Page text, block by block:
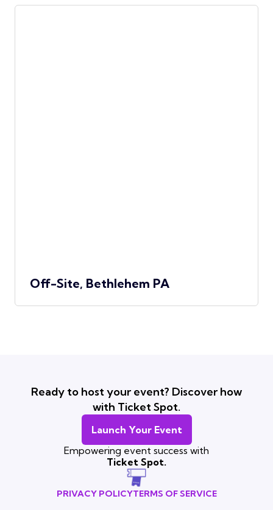
Off-Site, Bethlehem PA
Ready to host your event? Discover how
with Ticket Spot.
Launch Your Event
Empowering event success with
Ticket Spot.
PRIVACY POLICYTERMS OF SERVICE